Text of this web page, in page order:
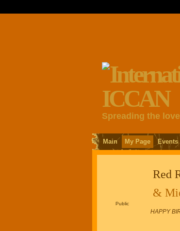
Spreading the
Main My Page Events
Public
Red
&
HAPPY